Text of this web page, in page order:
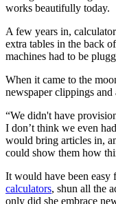
works beautifully today.
A few years in,
extra tables in the back
machines had to be
When it came to the
newspaper clippings and
“We didn't have
I don’t think we even
would bring articles in,
could show them how
It would have been easy
calculators, shun all the
only did she embrace